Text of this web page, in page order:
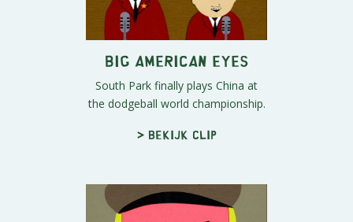
Big American Eyes
South Park finally plays China at
the dodgeball world championship.
> Bekijk clip